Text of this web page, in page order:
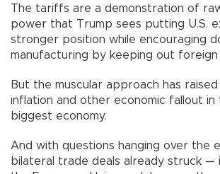
The tariffs are a demonstration of
power that Trump sees putting U.S.
stronger position while encouraging
manufacturing by keeping out foreign
But the muscular approach has
inflation and other economic fallout in
biggest economy.
And with questions hanging over the
bilateral trade deals already struck —